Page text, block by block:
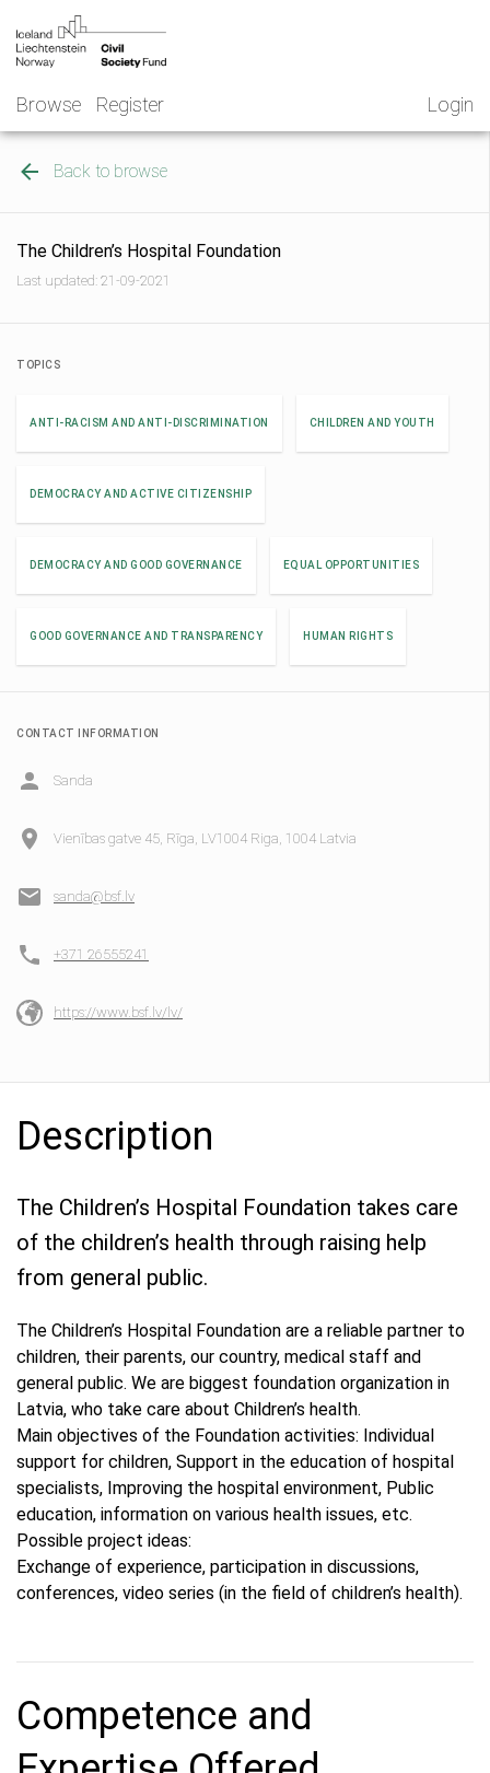
content
Browse Register
NGO
Norway
Login
Back to browse
The Children’s Hospital Foundation
Last updated: 21-09-2021
TOPICS
ANTI-RACISM AND ANTI-DISCRIMINATION CHILDREN AND YOUTH
DEMOCRACY AND ACTIVE CITIZENSHIP
DEMOCRACY AND GOOD GOVERNANCE EQUAL OPPORTUNITIES
GOOD GOVERNANCE AND TRANSPARENCY HUMAN RIGHTS
CONTACT INFORMATION
Sanda
Vienības gatve 45, Rīga, LV1004 Riga, 1004 Latvia
sanda@bsf.lv
+371 26555241
https://www.bsf.lv/lv/
Description
The Children’s Hospital Foundation takes care
of the children’s health through raising help
from general public.
The Children’s Hospital Foundation are a reliable partner to
children, their parents, our country, medical staff and
general public. We are biggest foundation organization in
Latvia, who take care about Children’s health.
Main objectives of the Foundation activities: Individual
support for children, Support in the education of hospital
specialists, Improving the hospital environment, Public
education, information on various health issues, etc.
Possible project ideas:
Exchange of experience, participation in discussions,
conferences, video series (in the field of children’s health).
Competence and